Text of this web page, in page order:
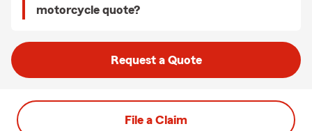
motorcycle quote?
Request a Quote
File a Claim